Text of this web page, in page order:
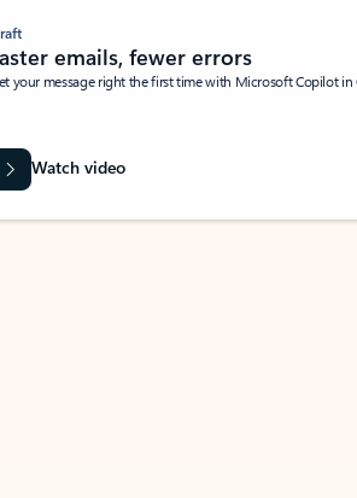
emails, fewer errors
your message right the first time with Microsoft Copilot in
Watch video